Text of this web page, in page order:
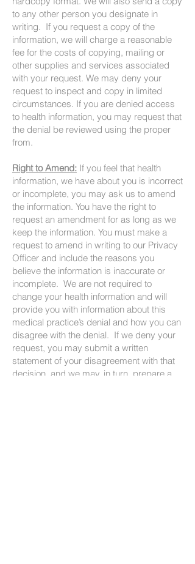
to any other person you designate in
writing. If you request a copy of the
information, we will charge a reasonable
fee for the costs of copying, mailing or
other supplies and services associated
with your request. We may deny your
request to inspect and copy in limited
circumstances. If you are denied access
to health information, you may request that
the denial be reviewed using the proper
from.
Right to Amend: If you feel that health
information, we have about you is incorrect
or incomplete, you may ask us to amend
the information. You have the right to
request an amendment for as long as we
keep the information. You must make a
request to amend in writing to our Privacy
Officer and include the reasons you
believe the information is inaccurate or
incomplete. We are not required to
change your health information and will
provide you with information about this
medical practice’s denial and how you can
disagree with the denial. If we deny your
request, you may submit a written
statement of your disagreement with that
decision, and we may, in turn, prepare a